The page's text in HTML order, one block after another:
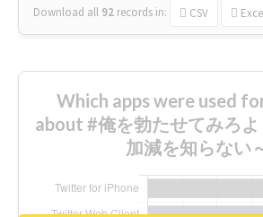
Download all 92 records in: CSV
Which apps were used
about #俺を勃たせてみろ
加減を知らない